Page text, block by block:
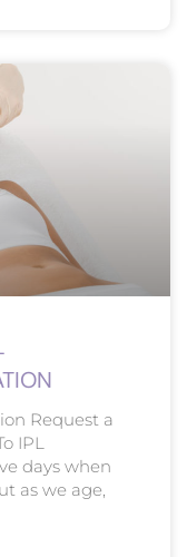
Request a
IPL
days when
as we age,